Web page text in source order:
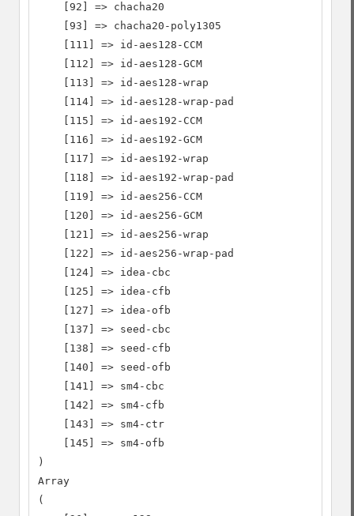
    [92] => chacha20
    [93] => chacha20-poly1305
    [111] => id-aes128-CCM
    [112] => id-aes128-GCM
    [113] => id-aes128-wrap
    [114] => id-aes128-wrap-pad
    [115] => id-aes192-CCM
    [116] => id-aes192-GCM
    [117] => id-aes192-wrap
    [118] => id-aes192-wrap-pad
    [119] => id-aes256-CCM
    [120] => id-aes256-GCM
    [121] => id-aes256-wrap
    [122] => id-aes256-wrap-pad
    [124] => idea-cbc
    [125] => idea-cfb
    [127] => idea-ofb
    [137] => seed-cbc
    [138] => seed-cfb
    [140] => seed-ofb
    [141] => sm4-cbc
    [142] => sm4-cfb
    [143] => sm4-ctr
    [145] => sm4-ofb
)
Array
(